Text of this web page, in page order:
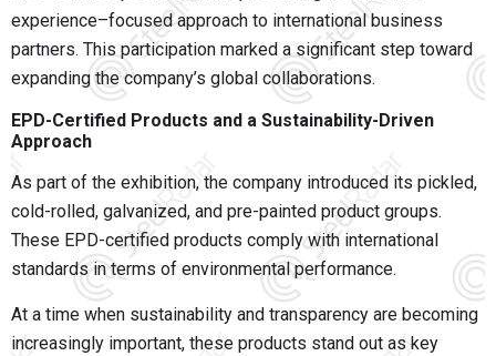
experience–focused approach to international business
partners. This participation marked a significant step toward
expanding the company’s global collaborations.
EPD-Certified Products and a Sustainability-Driven
Approach
As part of the exhibition, the company introduced its pickled,
cold-rolled, galvanized, and pre-painted product groups.
These EPD-certified products comply with international
standards in terms of environmental performance.
At a time when sustainability and transparency are becoming
increasingly important, these products stand out as key